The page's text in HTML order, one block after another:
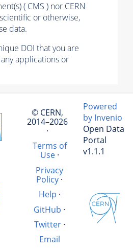
( CMS ) nor CERN
or otherwise,
data.
DOI that you are
applications or
© CERN,
2014–2026
·
Terms of
Use·
Privacy
Policy·
Help ·
GitHub ·
Twitter·
Email
Powered
by Invenio
Open Data
Portal
v1.1.1